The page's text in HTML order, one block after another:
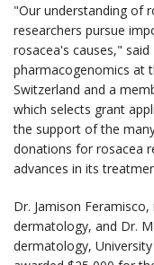
"Our understanding of
researchers pursue
rosacea's causes,"
pharmacogenomics at
Switzerland and a
which selects grant
the support of the
donations for rosacea
advances in its
Dr. Jamison
dermatology, and Dr.
dermatology,